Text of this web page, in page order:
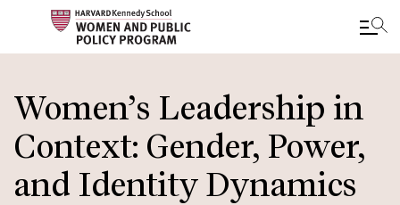
to
main
content
Women’s Leadership in
Context: Gender, Power,
and Identity Dynamics